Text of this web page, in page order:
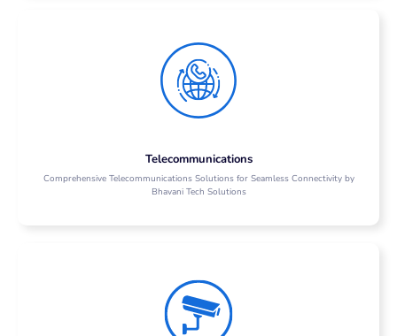
Telecommunications
Comprehensive Telecommunications Solutions for Seamless Connectivity by
Bhavani Tech Solutions